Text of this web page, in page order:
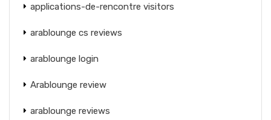
applications-de-rencontre visitors
arablounge cs reviews
arablounge login
Arablounge review
arablounge reviews